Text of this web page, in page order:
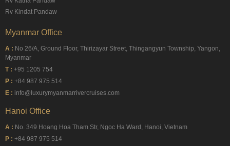
Rv Kindat Pandaw
Myanmar Office
A : No 26/A, Ground Floor, Thirizayar Street, Thingangyun Township, Yangon,
Myanmar
T : +95 1205 754
P : +84 987 975 514
E : info@luxurymyanmarrivercruises.com
Hanoi Office
A : No. 349 Hoang Hoa Tham Str, Ngoc Ha Ward, Hanoi, Vietnam
P : +84 987 975 514